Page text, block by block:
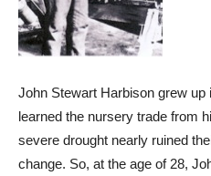
John Stewart Harbison grew up
learned the nursery trade from
severe drought nearly ruined
change. So, at the age of 28,